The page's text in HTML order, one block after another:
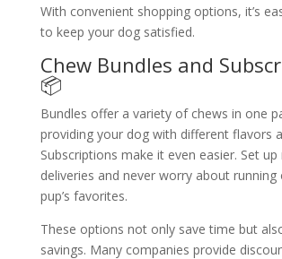
With convenient shopping options, it’s
to keep your dog satisfied.
Chew Bundles and
📦
Bundles offer a variety of chews in one
providing your dog with different flavors
Subscriptions make it even easier. Set up
deliveries and never worry about
pup’s favorites.
These options not only save time but
savings. Many companies provide